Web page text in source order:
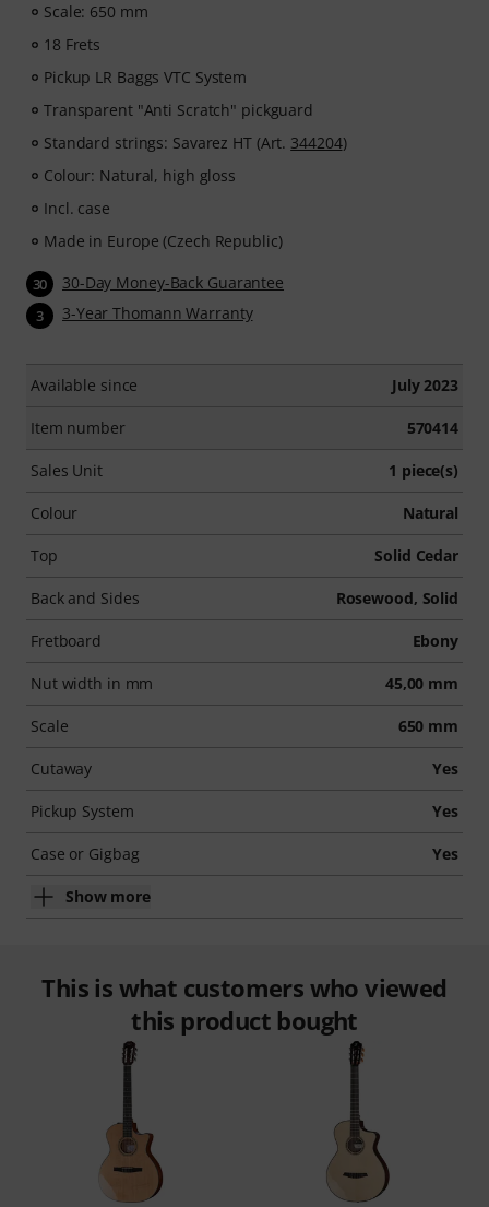
Scale: 650 mm
18 Frets
Pickup LR Baggs VTC System
Transparent "Anti Scratch" pickguard
Standard strings: Savarez HT (Art. 344204)
Colour: Natural, high gloss
Incl. case
Made in Europe (Czech Republic)
30 30-Day Money-Back Guarantee
3 3-Year Thomann Warranty
Available since July 2023
Item number 570414
Sales Unit 1 piece(s)
Colour Natural
Top Solid Cedar
Back and Sides Rosewood, Solid
Fretboard Ebony
Nut width in mm 45,00 mm
Scale 650 mm
Cutaway Yes
Pickup System Yes
Case or Gigbag Yes
Show more
This is what customers who viewed
this product bought